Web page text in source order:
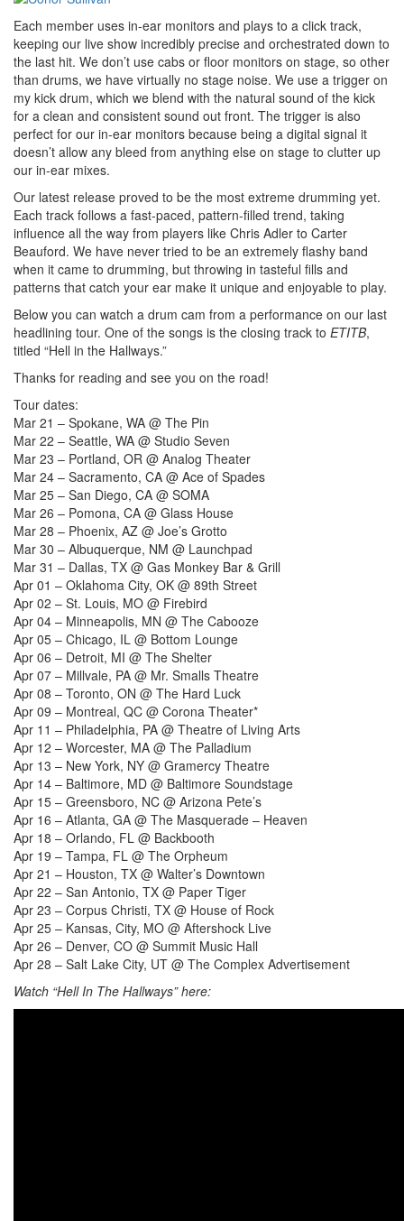
Each member uses in-ear monitors and plays to a click track,
keeping our live show incredibly precise and orchestrated down to
the last hit. We don’t use cabs or floor monitors on stage, so other
than drums, we have virtually no stage noise. We use a trigger on
my kick drum, which we blend with the natural sound of the kick
for a clean and consistent sound out front. The trigger is also
perfect for our in-ear monitors because being a digital signal it
doesn’t allow any bleed from anything else on stage to clutter up
our in-ear mixes.
Our latest release proved to be the most extreme drumming yet.
Each track follows a fast-paced, pattern-filled trend, taking
influence all the way from players like Chris Adler to Carter
Beauford. We have never tried to be an extremely flashy band
when it came to drumming, but throwing in tasteful fills and
patterns that catch your ear make it unique and enjoyable to play.
Below you can watch a drum cam from a performance on our last
headlining tour. One of the songs is the closing track to ETITB,
titled “Hell in the Hallways.”
Thanks for reading and see you on the road!
Tour dates:
Mar 21 – Spokane, WA @ The Pin
Mar 22 – Seattle, WA @ Studio Seven
Mar 23 – Portland, OR @ Analog Theater
Mar 24 – Sacramento, CA @ Ace of Spades
Mar 25 – San Diego, CA @ SOMA
Mar 26 – Pomona, CA @ Glass House
Mar 28 – Phoenix, AZ @ Joe’s Grotto
Mar 30 – Albuquerque, NM @ Launchpad
Mar 31 – Dallas, TX @ Gas Monkey Bar & Grill
Apr 01 – Oklahoma City, OK @ 89th Street
Apr 02 – St. Louis, MO @ Firebird
Apr 04 – Minneapolis, MN @ The Cabooze
Apr 05 – Chicago, IL @ Bottom Lounge
Apr 06 – Detroit, MI @ The Shelter
Apr 07 – Millvale, PA @ Mr. Smalls Theatre
Apr 08 – Toronto, ON @ The Hard Luck
Apr 09 – Montreal, QC @ Corona Theater*
Apr 11 – Philadelphia, PA @ Theatre of Living Arts
Apr 12 – Worcester, MA @ The Palladium
Apr 13 – New York, NY @ Gramercy Theatre
Apr 14 – Baltimore, MD @ Baltimore Soundstage
Apr 15 – Greensboro, NC @ Arizona Pete’s
Apr 16 – Atlanta, GA @ The Masquerade – Heaven
Apr 18 – Orlando, FL @ Backbooth
Apr 19 – Tampa, FL @ The Orpheum
Apr 21 – Houston, TX @ Walter’s Downtown
Apr 22 – San Antonio, TX @ Paper Tiger
Apr 23 – Corpus Christi, TX @ House of Rock
Apr 25 – Kansas, City, MO @ Aftershock Live
Apr 26 – Denver, CO @ Summit Music Hall
Apr 28 – Salt Lake City, UT @ The Complex Advertisement
Watch “Hell In The Hallways”here: